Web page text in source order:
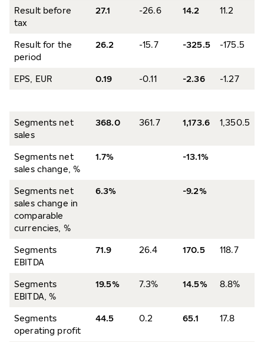
Result before
tax
27.1 -26.6 14.2 11.2
Result for the
period
26.2 -15.7 -325.5 -175.5
EPS, EUR 0.19 -0.11 -2.36 -1.27
Segments net
sales
368.0 361.7 1,173.6 1,350.5
Segments net
sales change, %
1.7% -13.1%
Segments net
sales change in
comparable
currencies, %
6.3% -9.2%
Segments
EBITDA
71.9 26.4 170.5 118.7
Segments
EBITDA, %
19.5% 7.3% 14.5% 8.8%
Segments
operating profit
44.5 0.2 65.1 17.8